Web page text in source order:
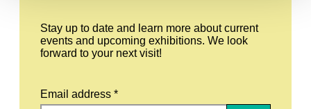
Stay up to date and learn more about current
events and upcoming exhibitions. We look
forward to your next visit!
Email address *